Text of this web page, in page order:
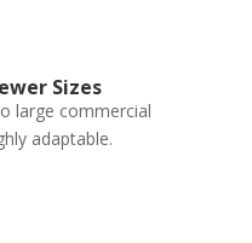
Sizes
large commercial
adaptable.